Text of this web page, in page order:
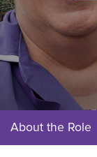
About the Role